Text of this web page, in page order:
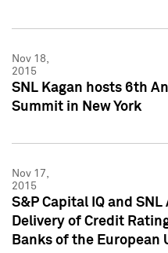
Nov 18,
2015
SNL Kagan hosts 6th
Summit in New York
Nov 17,
2015
S&P Capital IQ and
Delivery of Credit
Banks of the European